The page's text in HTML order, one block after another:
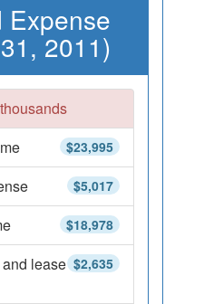
Expense
2011)
$23,995
$5,017
$18,978
$2,635
lease